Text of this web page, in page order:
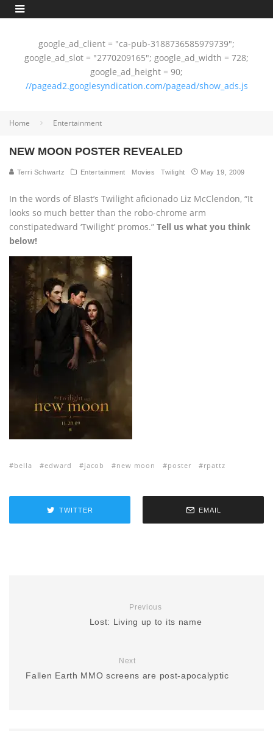
google_ad_client = "ca-pub-3188736585979739";
google_ad_slot = "2770209165"; google_ad_width = 728;
google_ad_height = 90;
//pagead2.googlesyndication.com/pagead/show_ads.js
Home Entertainment
NEW MOON POSTER REVEALED
Terri Schwartz Entertainment Movies Twilight May 19, 2009
In the words of Blast’s Twilight aficionado Liz McClendon, “It
looks so much better than the robo-chrome arm
constipatedward ‘Twilight’ promos.” Tell us what you think
below!
bella edward jacob new moon poster rpattz
TWITTER EMAIL
Previous
Lost: Living up to its name
Next
Fallen Earth MMO screens are post-apocalyptic